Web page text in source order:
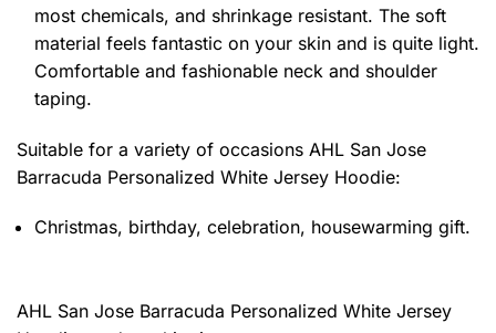
most chemicals, and shrinkage resistant. The soft
material feels fantastic on your skin and is quite light.
Comfortable and fashionable neck and shoulder
taping.
Suitable for a variety of occasions AHL San Jose
Barracuda Personalized White Jersey Hoodie:
Christmas, birthday, celebration, housewarming gift.
AHL San Jose Barracuda Personalized White Jersey